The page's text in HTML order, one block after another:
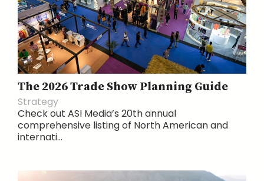
The 2026 Trade Show Planning Guide
Strategy
Check out ASI Media’s 20th annual
comprehensive listing of North American and
internati...